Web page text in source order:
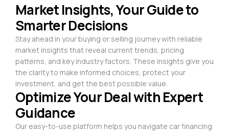
Market Insights, Your Guide to
Smarter Decisions
Stay ahead in your buying or selling journey with reliable
market insights that reveal current trends, pricing
patterns, and key industry factors. These insights give you
the clarity to make informed choices, protect your
investment, and get the best possible value.
Optimize Your Deal with Expert
Guidance
Our easy-to-use platform helps you navigate car financing